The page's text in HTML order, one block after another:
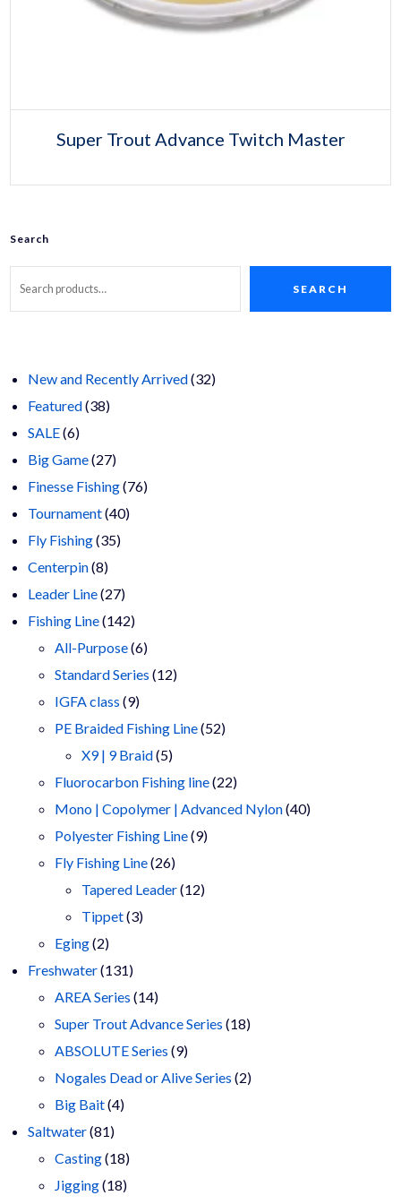
Super Trout Advance Twitch Master
Search
SEARCH
New and Recently Arrived 3232
Featured 3838
SALE 66
products
Big Game 2727
products
Finesse Fishing 7676
Tournament 4040
Fly Fishing 3535
Centerpin 88
products
Leader Line 2727
products
Fishing Line 142142
products
All-Purpose 66
products
Standard Series 1212
IGFA class 99
products
PE Braided Fishing Line 5252
X9 | 9 Braid 55
products
Fluorocarbon Fishing line 2222
products
Mono | Copolymer | Advanced Nylon 4040
Polyester Fishing Line 99
Fly Fishing Line 2626
products
Tapered Leader 1212
Tippet 33
Eging 22
products
Freshwater 131131
products
AREA Series 1414
products
Super Trout Advance Series 1818
ABSOLUTE Series 99
products
Nogales Dead or Alive Series 22
Big Bait 44
Saltwater 8181
products
Casting 1818
products
Jigging 1818